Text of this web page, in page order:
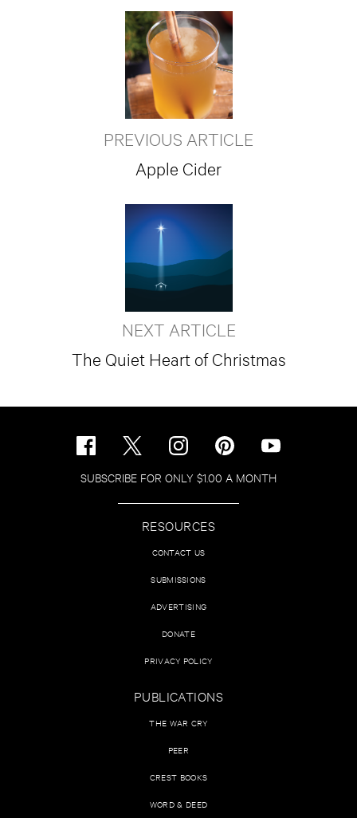
PREVIOUS ARTICLE
Apple Cider
NEXT ARTICLE
The Quiet Heart of Christmas
SUBSCRIBE FOR ONLY $1.00 A MONTH
RESOURCES
CONTACT US
SUBMISSIONS
ADVERTISING
DONATE
PRIVACY POLICY
PUBLICATIONS
THE WAR CRY
PEER
CREST BOOKS
WORD & DEED